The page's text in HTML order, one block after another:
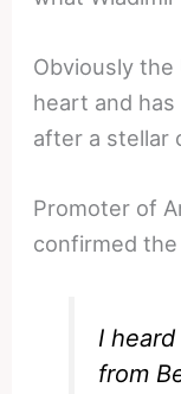
Obviously the
heart and
after a stellar
Promoter of
confirmed
I
from